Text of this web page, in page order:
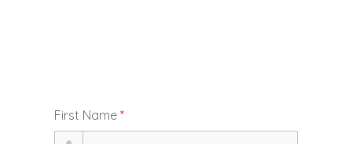
First Name *